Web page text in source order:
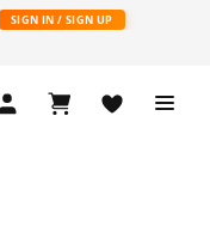
SIGN IN / SIGN UP